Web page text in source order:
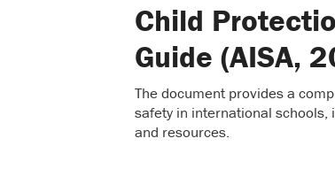
Child
Guide (AISA,
The document provides a
safety in international schools,
and resources.